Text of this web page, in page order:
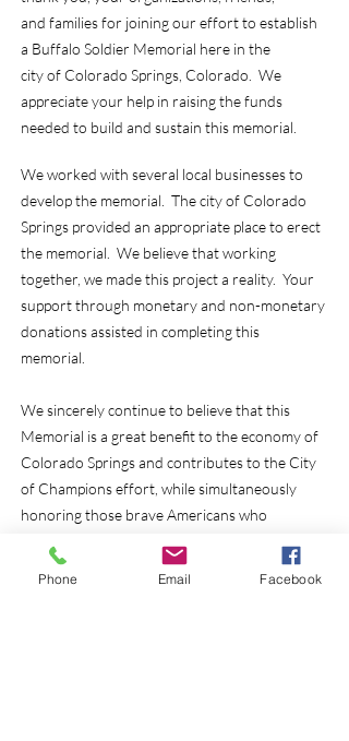
and families for joining our effort to establish
a Buffalo Soldier Memorial here in the
city of Colorado Springs, Colorado. We
appreciate your help in raising the funds
needed to build and sustain this memorial.
We worked with several local businesses to
develop the memorial. The city of Colorado
Springs provided an appropriate place to erect
the memorial. We believe that working
together, we made this project a reality. Your
support through monetary and non-monetary
donations assisted in completing this
memorial.
We sincerely continue to believe that this
Memorial is a great benefit to the economy of
Colorado Springs and contributes to the City
of Champions effort, while simultaneously
honoring those brave Americans who
great nation.
Phone Email Facebook